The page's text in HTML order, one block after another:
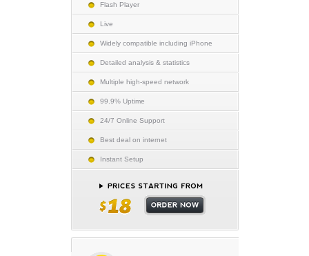
Flash Player
Live
Widely compatible including iPhone
Detailed analysis & statistics
Multiple high-speed network
99.9% Uptime
24/7 Online Support
Best deal on internet
Instant Setup